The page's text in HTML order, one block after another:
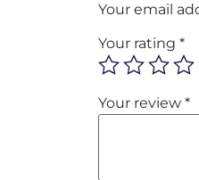
Your email
Your rating *
Your review *